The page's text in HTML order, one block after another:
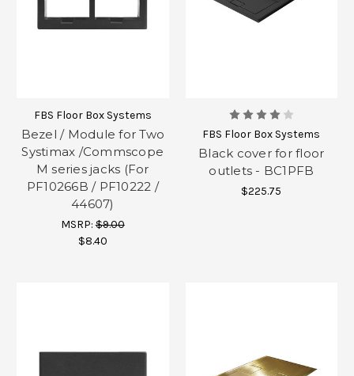
FBS Floor Box Systems
Bezel / Module for Two
Systimax /Commscope
M series jacks (For
PF10266B / PF10222 /
44607)
MSRP:$9.00
$8.40
FBS Floor Box Systems
Black cover for floor
outlets - BC1PFB
$225.75